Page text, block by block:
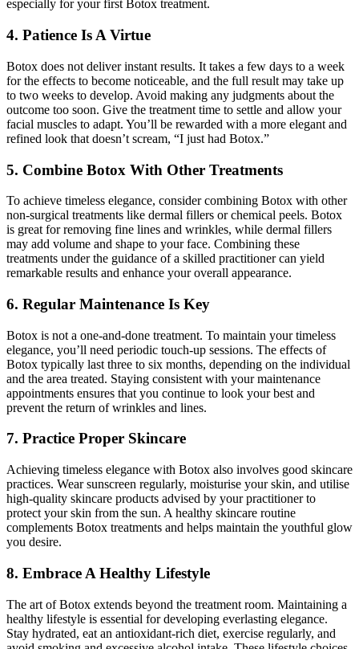
especially for your first Botox treatment.
4. Patience Is A Virtue
Botox does not deliver instant results. It takes a few days to a week
for the effects to become noticeable, and the full result may take up
to two weeks to develop. Avoid making any judgments about the
outcome too soon. Give the treatment time to settle and allow your
facial muscles to adapt. You’ll be rewarded with a more elegant and
refined look that doesn’t scream, “I just had Botox.”
5. Combine Botox With Other Treatments
To achieve timeless elegance, consider combining Botox with other
non-surgical treatments like dermal fillers or chemical peels. Botox
is great for removing fine lines and wrinkles, while dermal fillers
may add volume and shape to your face. Combining these
treatments under the guidance of a skilled practitioner can yield
remarkable results and enhance your overall appearance.
6. Regular Maintenance Is Key
Botox is not a one-and-done treatment. To maintain your timeless
elegance, you’ll need periodic touch-up sessions. The effects of
Botox typically last three to six months, depending on the individual
and the area treated. Staying consistent with your maintenance
appointments ensures that you continue to look your best and
prevent the return of wrinkles and lines.
7. Practice Proper Skincare
Achieving timeless elegance with Botox also involves good skincare
practices. Wear sunscreen regularly, moisturise your skin, and utilise
high-quality skincare products advised by your practitioner to
protect your skin from the sun. A healthy skincare routine
complements Botox treatments and helps maintain the youthful glow
you desire.
8. Embrace A Healthy Lifestyle
The art of Botox extends beyond the treatment room. Maintaining a
healthy lifestyle is essential for developing everlasting elegance.
Stay hydrated, eat an antioxidant-rich diet, exercise regularly, and